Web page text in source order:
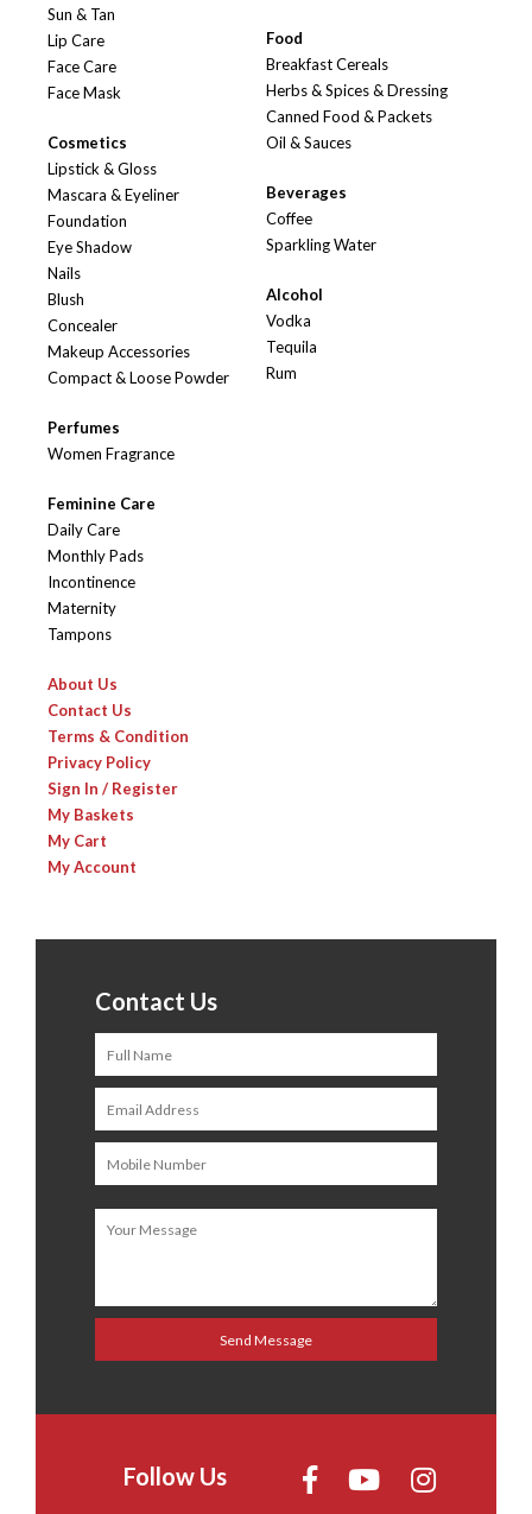
Sun & Tan
Lip Care
Face Care
Face Mask
Cosmetics
Lipstick & Gloss
Mascara & Eyeliner
Foundation
Eye Shadow
Nails
Blush
Concealer
Makeup Accessories
Compact & Loose Powder
Perfumes
Women Fragrance
Feminine Care
Daily Care
Monthly Pads
Incontinence
Maternity
Tampons
Food
Breakfast Cereals
Herbs & Spices & Dressing
Canned Food & Packets
Oil & Sauces
Beverages
Coffee
Sparkling Water
Alcohol
Vodka
Tequila
Rum
About Us
Contact Us
Terms & Condition
Privacy Policy
Sign In / Register
My Baskets
My Cart
My Account
Contact Us
Follow Us